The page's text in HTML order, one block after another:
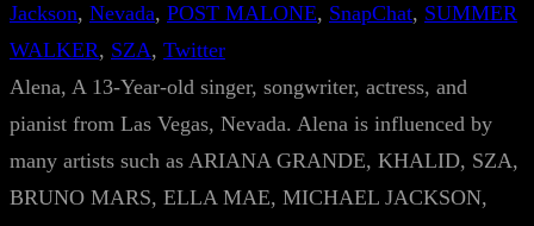
Jackson, Nevada, POST MALONE, SnapChat, SUMMER
WALKER, SZA, Twitter
Alena, A 13-Year-old singer, songwriter, actress, and
pianist from Las Vegas, Nevada. Alena is influenced by
many artists such as ARIANA GRANDE, KHALID, SZA,
BRUNO MARS, ELLA MAE, MICHAEL JACKSON,